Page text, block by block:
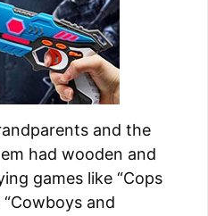
and the
had wooden and
games like “Cops
and